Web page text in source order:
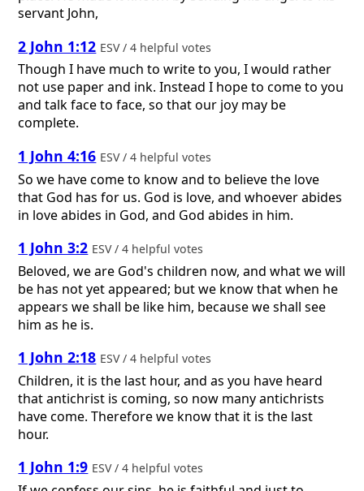
servant John,
2 John 1:12 ESV / 4 helpful votes
Though I have much to write to you, I would rather
not use paper and ink. Instead I hope to come to you
and talk face to face, so that our joy may be
complete.
1 John 4:16 ESV / 4 helpful votes
So we have come to know and to believe the love
that God has for us. God is love, and whoever abides
in love abides in God, and God abides in him.
1 John 3:2 ESV / 4 helpful votes
Beloved, we are God's children now, and what we will
be has not yet appeared; but we know that when he
appears we shall be like him, because we shall see
him as he is.
1 John 2:18 ESV / 4 helpful votes
Children, it is the last hour, and as you have heard
that antichrist is coming, so now many antichrists
have come. Therefore we know that it is the last
hour.
1 John 1:9 ESV / 4 helpful votes